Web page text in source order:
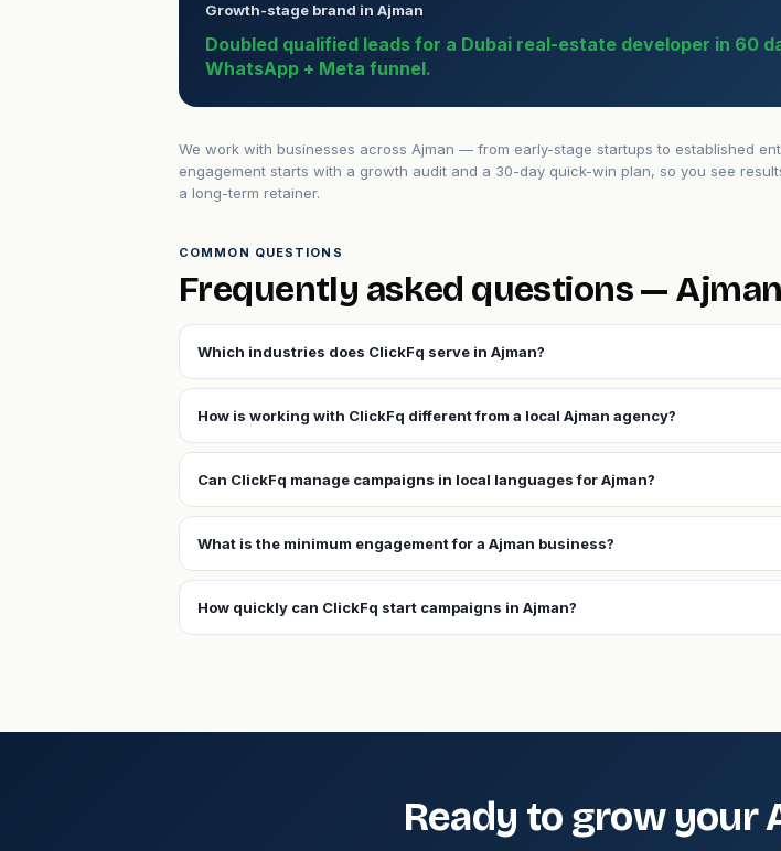
Growth-stage brand in Ajman
Doubled qualified leads for a Dubai real-estate developer in 60
WhatsApp + Meta funnel.
We work with businesses across Ajman — from early-stage startups to established
engagement starts with a growth audit and a 30-day quick-win plan, so you see
a long-term retainer.
COMMON QUESTIONS
Frequently asked questions — Ajman
Which industries does ClickFq serve in Ajman?
How is working with ClickFq different from a local Ajman agency?
Can ClickFq manage campaigns in local languages for Ajman?
What is the minimum engagement for a Ajman business?
How quickly can ClickFq start campaigns in Ajman?
Ready to grow your